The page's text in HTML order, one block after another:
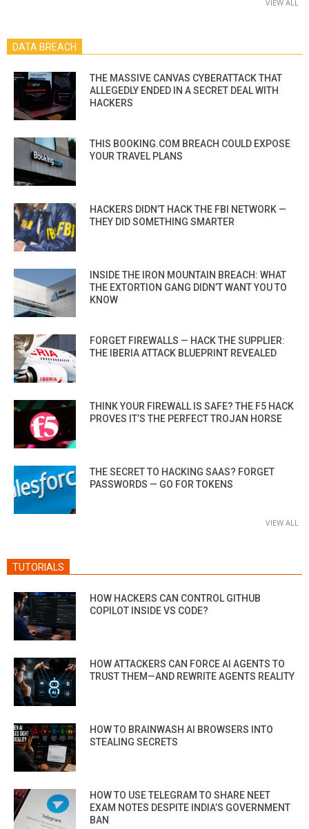
VIEW ALL
DATA BREACH
THE MASSIVE CANVAS CYBERATTACK THAT
ALLEGEDLY ENDED IN A SECRET DEAL WITH
HACKERS
THIS BOOKING.COM BREACH COULD EXPOSE
YOUR TRAVEL PLANS
HACKERS DIDN’T HACK THE FBI NETWORK —
THEY DID SOMETHING SMARTER
INSIDE THE IRON MOUNTAIN BREACH: WHAT
THE EXTORTION GANG DIDN’T WANT YOU TO
KNOW
FORGET FIREWALLS — HACK THE SUPPLIER:
THE IBERIA ATTACK BLUEPRINT REVEALED
THINK YOUR FIREWALL IS SAFE? THE F5 HACK
PROVES IT’S THE PERFECT TROJAN HORSE
THE SECRET TO HACKING SAAS? FORGET
PASSWORDS — GO FOR TOKENS
VIEW ALL
TUTORIALS
HOW HACKERS CAN CONTROL GITHUB
COPILOT INSIDE VS CODE?
HOW ATTACKERS CAN FORCE AI AGENTS TO
TRUST THEM—AND REWRITE AGENTS REALITY
HOW TO BRAINWASH AI BROWSERS INTO
STEALING SECRETS
HOW TO USE TELEGRAM TO SHARE NEET
EXAM NOTES DESPITE INDIA’S GOVERNMENT
BAN